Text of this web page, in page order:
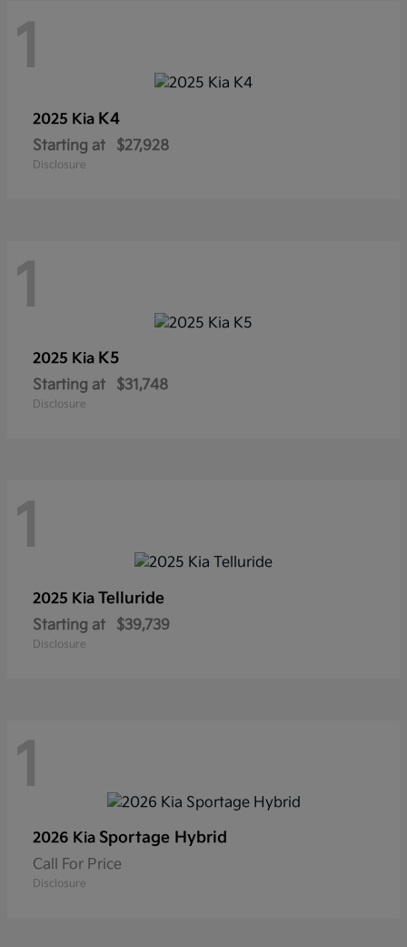
1
2025 Kia K4
Starting at $27,928
Disclosure
1
2025 Kia K5
Starting at $31,748
Disclosure
1
2025 Kia Telluride
Starting at $39,739
Disclosure
1
2026 Kia Sportage Hybrid
Call For Price
Disclosure